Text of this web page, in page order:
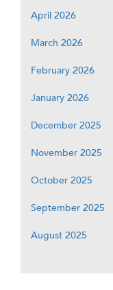
April 2026
March 2026
February 2026
January 2026
December 2025
November 2025
October 2025
September 2025
August 2025